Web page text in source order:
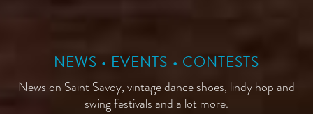
NEWS • EVENTS • CONTESTS
News on Saint Savoy, vintage dance shoes, lindy hop and
swing festivals and a lot more.